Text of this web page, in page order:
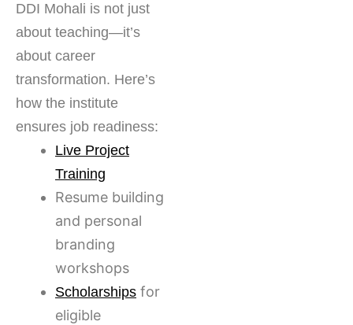
DDI Mohali is not just
about teaching—it’s
about career
transformation. Here’s
how the institute
ensures job readiness:
Live Project
Training
Resume building
and personal
branding
workshops
Scholarships for
eligible